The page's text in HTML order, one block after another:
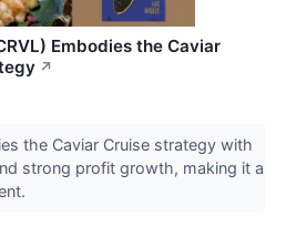
Embodies the Caviar
↗
the Caviar Cruise strategy with
strong profit growth, making it a